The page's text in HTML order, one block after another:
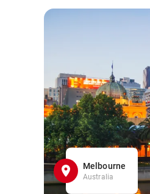
Melbourne
Australia